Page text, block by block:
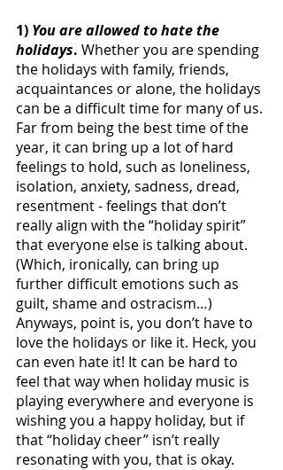
1) You are allowed to hate the
holidays. Whether you are spending
the holidays with family, friends,
acquaintances or alone, the holidays
can be a difficult time for many of us.
Far from being the best time of the
year, it can bring up a lot of hard
feelings to hold, such as loneliness,
isolation, anxiety, sadness, dread,
resentment - feelings that don’t
really align with the “holiday spirit”
that everyone else is talking about.
(Which, ironically, can bring up
further difficult emotions such as
guilt, shame and ostracism…)
Anyways, point is, you don’t have to
love the holidays or like it. Heck, you
can even hate it! It can be hard to
feel that way when holiday music is
playing everywhere and everyone is
wishing you a happy holiday, but if
that “holiday cheer” isn’t really
resonating with you, that is okay.